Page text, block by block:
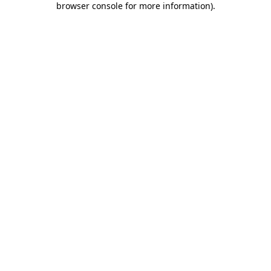
browser console for more information).